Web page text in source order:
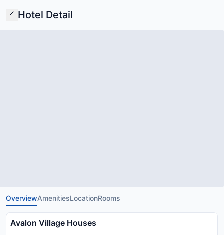
Hotel Detail
OverviewAmenitiesLocationRooms
Avalon Village Houses